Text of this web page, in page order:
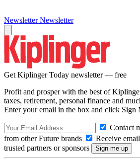
Newsletter Newsletter
Get Kiplinger Today newsletter — free
Profit and prosper with the best of
taxes, retirement, personal finance and
Enter your email in the box and click Sign
Contact
from other Future brands
Receive
trusted partners or sponsors